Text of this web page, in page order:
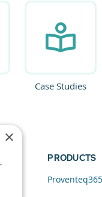
Case Studies
PRODUCTS
Proventeq365
×